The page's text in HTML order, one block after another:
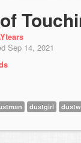
Sep 14, 2021
dustgirl